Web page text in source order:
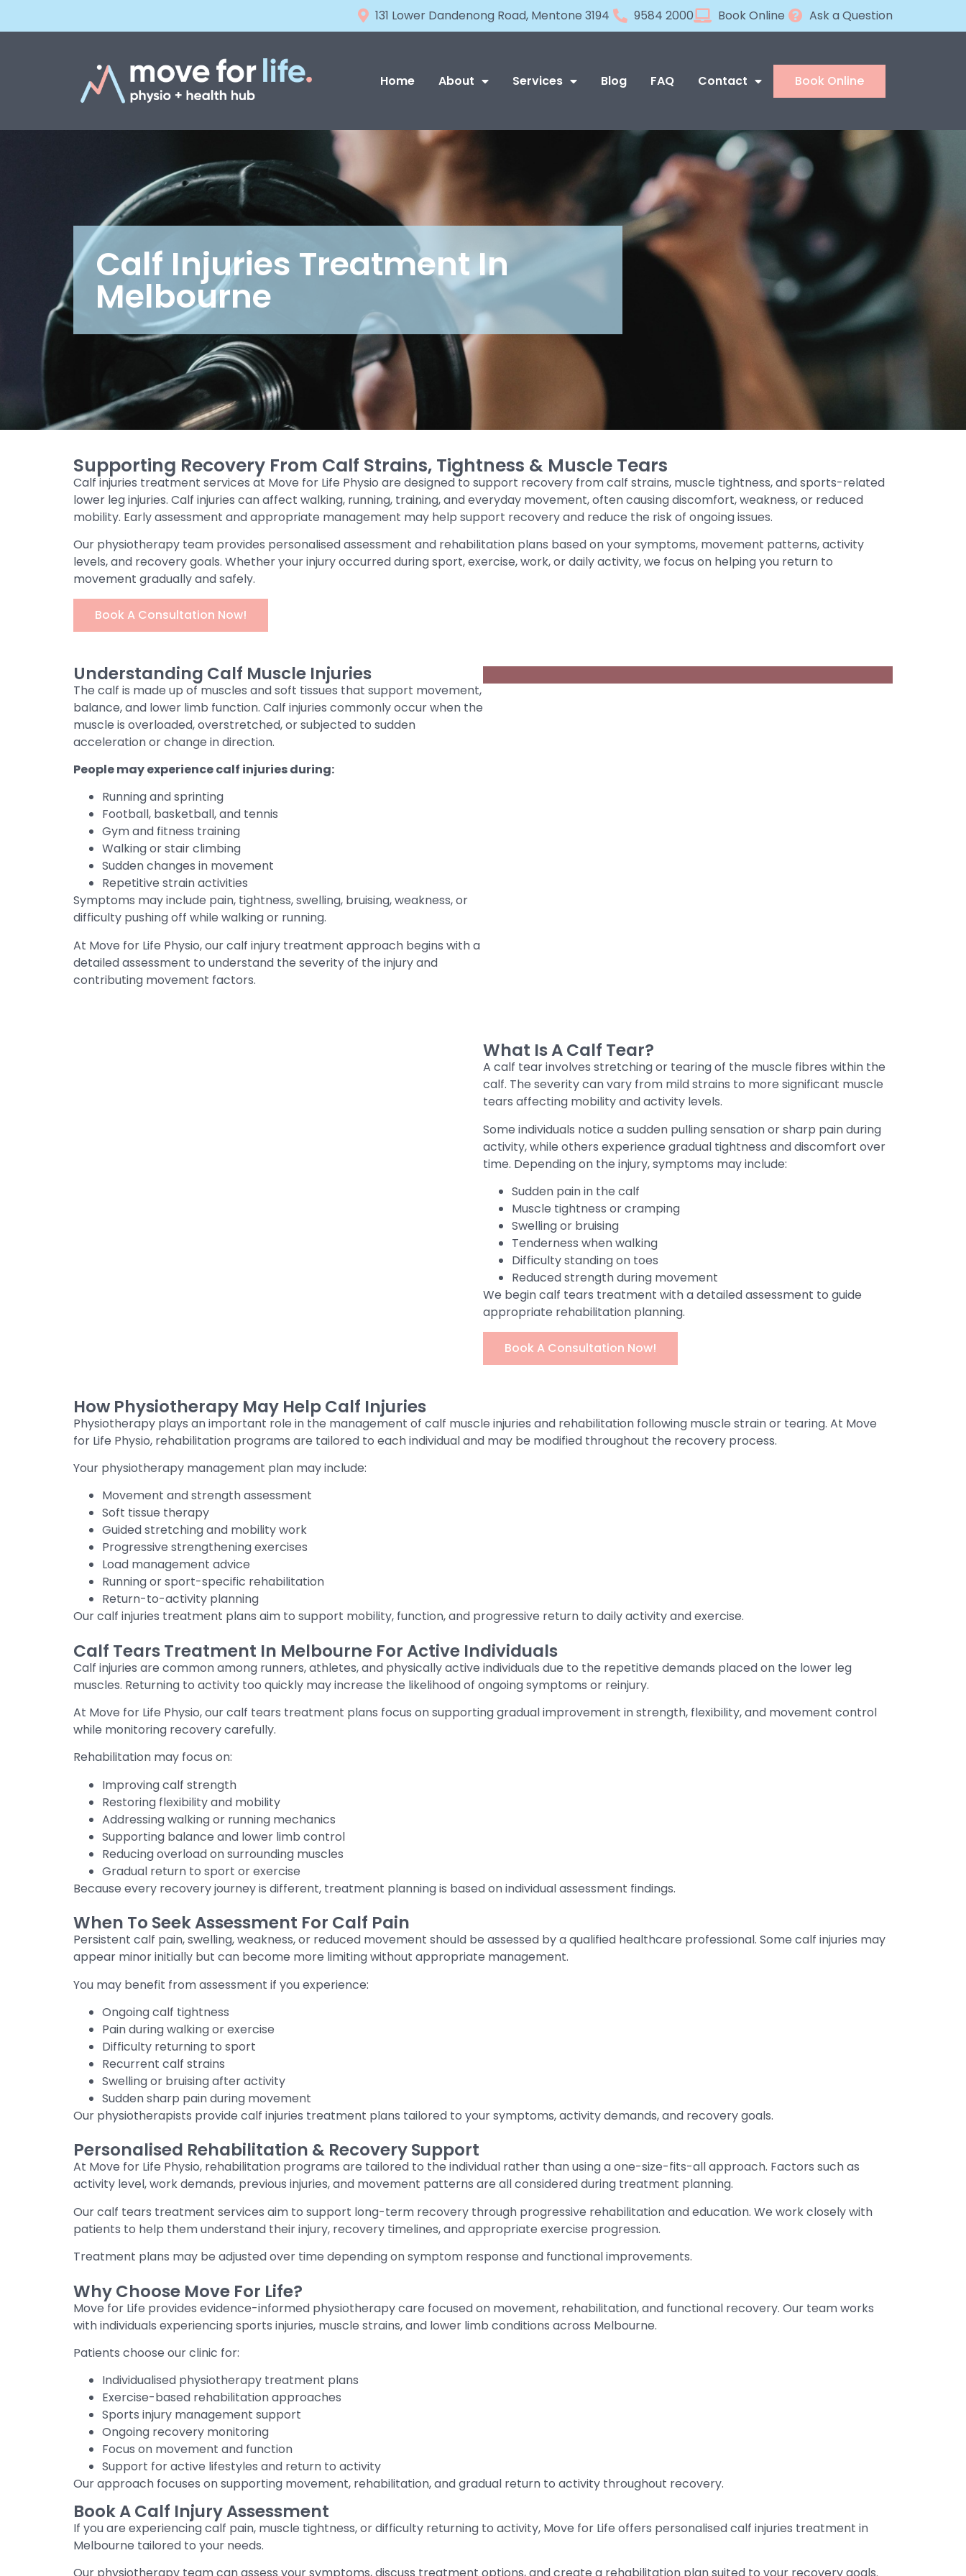
131 Lower Dandenong Road, Mentone 3194 9584 2000 Book Online Ask a Question
Book Online
Home About Services Blog FAQ Contact
Calf Injuries Treatment In
Melbourne
Supporting Recovery From Calf Strains, Tightness & Muscle Tears
Calf injuries treatment services at Move for Life Physio are designed to support recovery from calf strains, muscle tightness, and sports-related
lower leg injuries. Calf injuries can affect walking, running, training, and everyday movement, often causing discomfort, weakness, or reduced
mobility. Early assessment and appropriate management may help support recovery and reduce the risk of ongoing issues.
Our physiotherapy team provides personalised assessment and rehabilitation plans based on your symptoms, movement patterns, activity
levels, and recovery goals. Whether your injury occurred during sport, exercise, work, or daily activity, we focus on helping you return to
movement gradually and safely.
Book A Consultation Now!
Understanding Calf Muscle Injuries
The calf is made up of muscles and soft tissues that support movement,
balance, and lower limb function. Calf injuries commonly occur when the
muscle is overloaded, overstretched, or subjected to sudden
acceleration or change in direction.
People may experience calf injuries during:
Running and sprinting
Football, basketball, and tennis
Gym and fitness training
Walking or stair climbing
Sudden changes in movement
Repetitive strain activities
Symptoms may include pain, tightness, swelling, bruising, weakness, or
difficulty pushing off while walking or running.
At Move for Life Physio, our calf injury treatment approach begins with a
detailed assessment to understand the severity of the injury and
contributing movement factors.
What Is A Calf Tear?
A calf tear involves stretching or tearing of the muscle fibres within the
calf. The severity can vary from mild strains to more significant muscle
tears affecting mobility and activity levels.
Some individuals notice a sudden pulling sensation or sharp pain during
activity, while others experience gradual tightness and discomfort over
time. Depending on the injury, symptoms may include:
Sudden pain in the calf
Muscle tightness or cramping
Swelling or bruising
Tenderness when walking
Difficulty standing on toes
Reduced strength during movement
We begin calf tears treatment with a detailed assessment to guide
appropriate rehabilitation planning.
Book A Consultation Now!
How Physiotherapy May Help Calf Injuries
Physiotherapy plays an important role in the management of calf muscle injuries and rehabilitation following muscle strain or tearing. At Move
for Life Physio, rehabilitation programs are tailored to each individual and may be modified throughout the recovery process.
Your physiotherapy management plan may include:
Movement and strength assessment
Soft tissue therapy
Guided stretching and mobility work
Progressive strengthening exercises
Load management advice
Running or sport-specific rehabilitation
Return-to-activity planning
Our calf injuries treatment plans aim to support mobility, function, and progressive return to daily activity and exercise.
Calf Tears Treatment In Melbourne For Active Individuals
Calf injuries are common among runners, athletes, and physically active individuals due to the repetitive demands placed on the lower leg
muscles. Returning to activity too quickly may increase the likelihood of ongoing symptoms or reinjury.
At Move for Life Physio, our calf tears treatment plans focus on supporting gradual improvement in strength, flexibility, and movement control
while monitoring recovery carefully.
Rehabilitation may focus on:
Improving calf strength
Restoring flexibility and mobility
Addressing walking or running mechanics
Supporting balance and lower limb control
Reducing overload on surrounding muscles
Gradual return to sport or exercise
Because every recovery journey is different, treatment planning is based on individual assessment findings.
When To Seek Assessment For Calf Pain
Persistent calf pain, swelling, weakness, or reduced movement should be assessed by a qualified healthcare professional. Some calf injuries may
appear minor initially but can become more limiting without appropriate management.
You may benefit from assessment if you experience:
Ongoing calf tightness
Pain during walking or exercise
Difficulty returning to sport
Recurrent calf strains
Swelling or bruising after activity
Sudden sharp pain during movement
Our physiotherapists provide calf injuries treatment plans tailored to your symptoms, activity demands, and recovery goals.
Personalised Rehabilitation & Recovery Support
At Move for Life Physio, rehabilitation programs are tailored to the individual rather than using a one-size-fits-all approach. Factors such as
activity level, work demands, previous injuries, and movement patterns are all considered during treatment planning.
Our calf tears treatment services aim to support long-term recovery through progressive rehabilitation and education. We work closely with
patients to help them understand their injury, recovery timelines, and appropriate exercise progression.
Treatment plans may be adjusted over time depending on symptom response and functional improvements.
Why Choose Move For Life?
Move for Life provides evidence-informed physiotherapy care focused on movement, rehabilitation, and functional recovery. Our team works
with individuals experiencing sports injuries, muscle strains, and lower limb conditions across Melbourne.
Patients choose our clinic for:
Individualised physiotherapy treatment plans
Exercise-based rehabilitation approaches
Sports injury management support
Ongoing recovery monitoring
Focus on movement and function
Support for active lifestyles and return to activity
Our approach focuses on supporting movement, rehabilitation, and gradual return to activity throughout recovery.
Book A Calf Injury Assessment
If you are experiencing calf pain, muscle tightness, or difficulty returning to activity, Move for Life offers personalised calf injuries treatment in
Melbourne tailored to your needs.